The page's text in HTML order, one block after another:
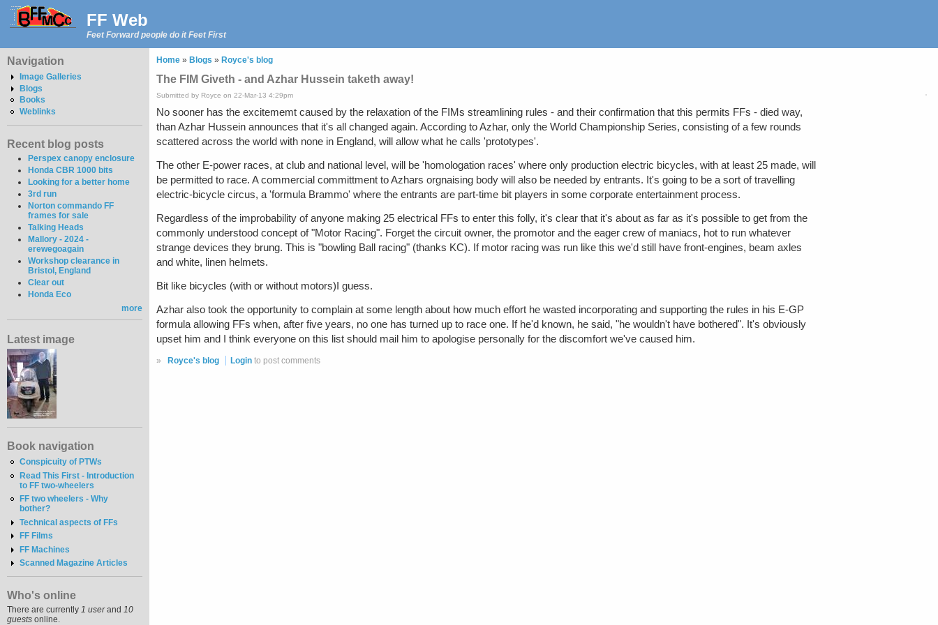
FF Web
Feet Forward people do it Feet First
Navigation
Image Galleries
Blogs
Books
Weblinks
Recent blog posts
Perspex canopy enclosure
Honda CBR 1000 bits
Looking for a better home
3rd run
Norton commando FF
frames for sale
Talking Heads
Mallory - 2024 -
erewegoagain
Workshop clearance in
Bristol, England
Clear out
Honda Eco
more
Latest image
Book navigation
Conspicuity of PTWs
Read This First - Introduction
to FF two-wheelers
FF two wheelers - Why
bother?
Technical aspects of FFs
FF Films
FF Machines
Scanned Magazine Articles
Who's online
There are currently 1 userand 10
guests online.
Home » Blogs » Royce's blog
The FIM Giveth - and Azhar Hussein taketh away!
Submitted by Royce on 22-Mar-13 4:29pm
No sooner has the excitememt caused by the relaxation of the FIMs streamlining rules - and their confirmation that this permits FFs - died way,
than Azhar Hussein announces that it's all changed again. According to Azhar, only the World Championship Series, consisting of a few rounds
scattered across the world with none in England, will allow what he calls 'prototypes'.
The other E-power races, at club and national level, will be 'homologation races' where only production electric bicycles, with at least 25 made, will
be permitted to race. A commercial committment to Azhars orgnaising body will also be needed by entrants. It's going to be a sort of travelling
electric-bicycle circus, a 'formula Brammo' where the entrants are part-time bit players in some corporate entertainment process.
Regardless of the improbability of anyone making 25 electrical FFs to enter this folly, it's clear that it's about as far as it's possible to get from the
commonly understood concept of "Motor Racing". Forget the circuit owner, the promotor and the eager crew of maniacs, hot to run whatever
strange devices they brung. This is "bowling Ball racing" (thanks KC). If motor racing was run like this we'd still have front-engines, beam axles
and white, linen helmets.
Bit like bicycles (with or without motors)I guess.
Azhar also took the opportunity to complain at some length about how much effort he wasted incorporating and supporting the rules in his E-GP
formula allowing FFs when, after five years, no one has turned up to race one. If he'd known, he said, "he wouldn't have bothered". It's obviously
upset him and I think everyone on this list should mail him to apologise personally for the discomfort we've caused him.
» Royce's blog Login to post comments